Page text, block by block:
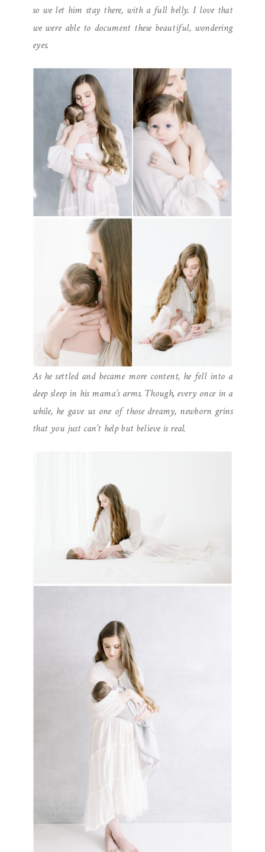
so we let him stay there, with a full belly. I love that
we were able to document these beautiful, wondering
eyes.
As he settled and became more content, he fell into a
deep sleep in his mama’s arms. Though, every once in a
while, he gave us one of those dreamy, newborn grins
that you just can’t help but believe is real.